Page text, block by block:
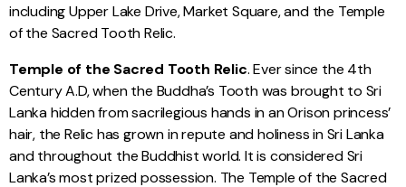
including Upper Lake Drive, Market Square, and the Temple
of the Sacred Tooth Relic.
Temple of the Sacred Tooth Relic. Ever since the 4th
Century A.D, when the Buddha’s Tooth was brought to Sri
Lanka hidden from sacrilegious hands in an Orison princess’
hair, the Relic has grown in repute and holiness in Sri Lanka
and throughout the Buddhist world. It is considered Sri
Lanka’s most prized possession. The Temple of the Sacred